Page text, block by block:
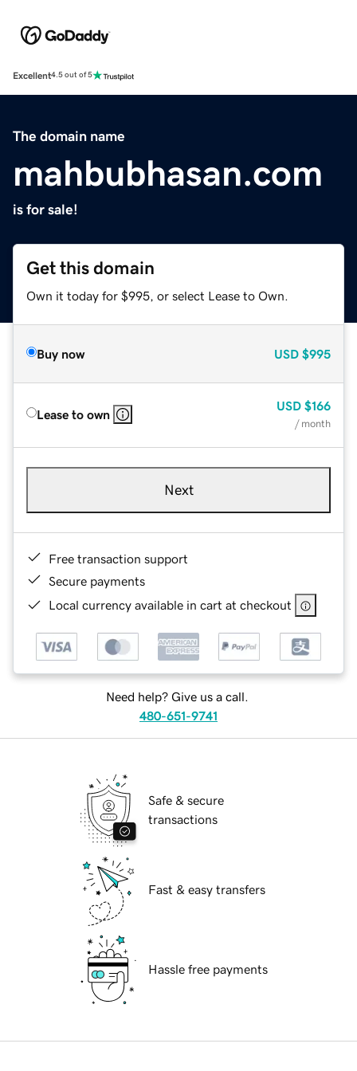
Excellent4.5 out of 5
The domain name
mahbubhasan.com
is for sale!
Get this domain
Own it today for $995, or select Lease to Own.
Buy now USD $995
Lease to own
USD $166
/ month
Next
Free transaction support
Secure payments
Local currency available in cart at checkout
Need help? Give us a call.
480-651-9741
Safe & secure
transactions
Fast & easy transfers
Hassle free payments